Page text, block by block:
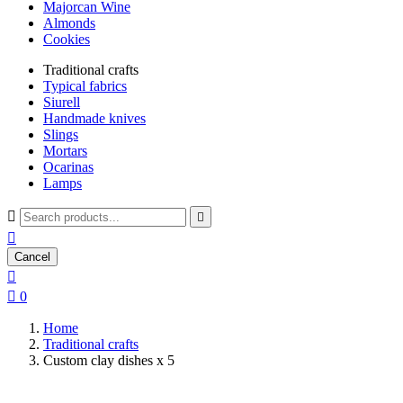
Majorcan Wine
Almonds
Cookies
Traditional crafts
Typical fabrics
Siurell
Handmade knives
Slings
Mortars
Ocarinas
Lamps
 

Cancel

 0
Home
Traditional crafts
Custom clay dishes x 5